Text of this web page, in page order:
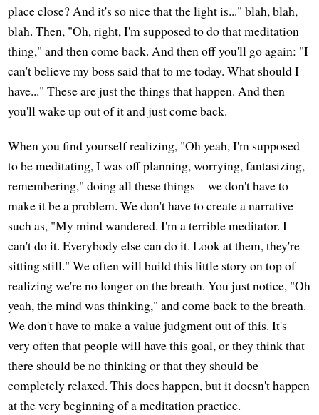
place close? And it's so nice that the light is..." blah, blah,
blah. Then, "Oh, right, I'm supposed to do that meditation
thing," and then come back. And then off you'll go again: "I
can't believe my boss said that to me today. What should I
have..." These are just the things that happen. And then
you'll wake up out of it and just come back.
When you find yourself realizing, "Oh yeah, I'm supposed
to be meditating, I was off planning, worrying, fantasizing,
remembering," doing all these things—we don't have to
make it be a problem. We don't have to create a narrative
such as, "My mind wandered. I'm a terrible meditator. I
can't do it. Everybody else can do it. Look at them, they're
sitting still." We often will build this little story on top of
realizing we're no longer on the breath. You just notice, "Oh
yeah, the mind was thinking," and come back to the breath.
We don't have to make a value judgment out of this. It's
very often that people will have this goal, or they think that
there should be no thinking or that they should be
completely relaxed. This does happen, but it doesn't happen
at the very beginning of a meditation practice.